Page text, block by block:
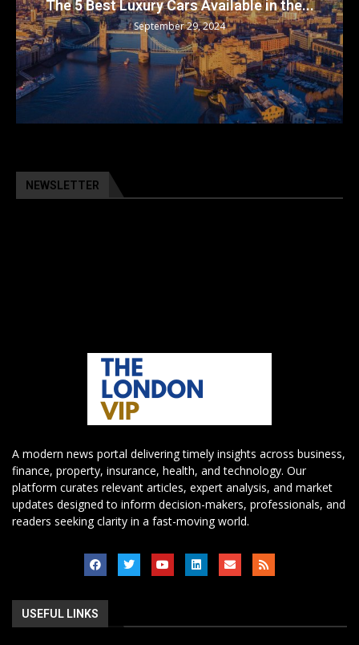
The 5 Best Luxury Cars Available in the...
September 29, 2024
NEWSLETTER
A modern news portal delivering timely insights across business,
finance, property, insurance, health, and technology. Our
platform curates relevant articles, expert analysis, and market
updates designed to inform decision-makers, professionals, and
readers seeking clarity in a fast-moving world.
USEFUL LINKS